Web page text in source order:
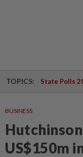
TOPICS: State Polls
BUSINESS
US$150m